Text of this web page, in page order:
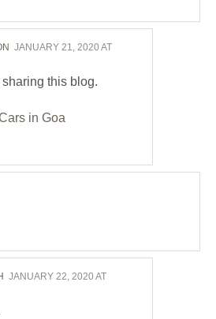
JANUARY 21, 2020 AT
this blog.
in Goa
JANUARY 22, 2020 AT